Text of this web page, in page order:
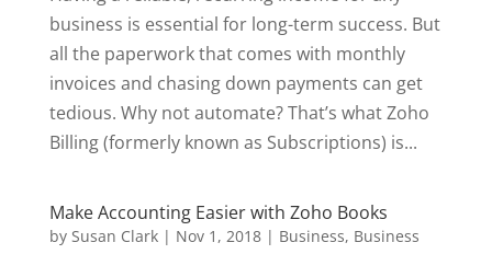
business is essential for long-term success. But
all the paperwork that comes with monthly
invoices and chasing down payments can get
tedious. Why not automate? That’s what Zoho
Billing (formerly known as Subscriptions) is...
Make Accounting Easier with Zoho Books
by Susan Clark| Nov 1, 2018| Business, Business